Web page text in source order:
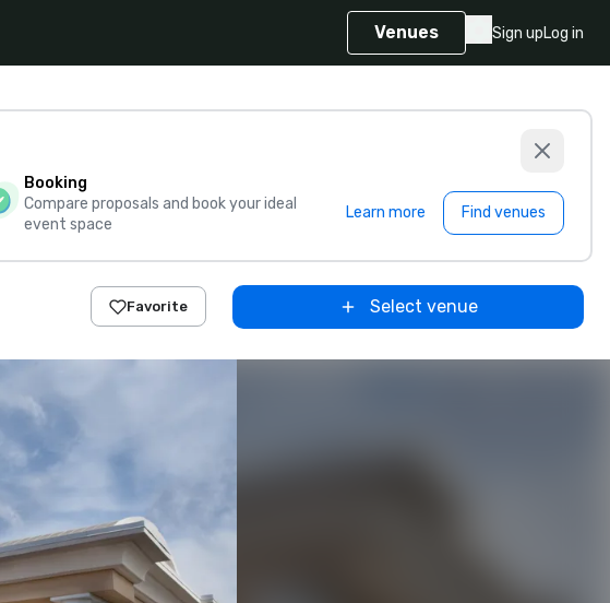
Venues Sign upLog in
Booking
Compare proposals and book your ideal
event space
Learn more Find venues
Favorite Select venue